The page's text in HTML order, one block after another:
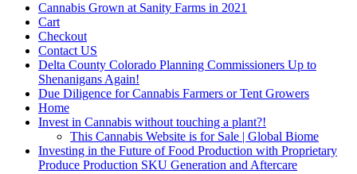
Cannabis Grown at Sanity Farms in 2021
Cart
Checkout
Contact US
Delta County Colorado Planning Commissioners Up to
Shenanigans Again!
Due Diligence for Cannabis Farmers or Tent Growers
Home
Invest in Cannabis without touching a plant?!
This Cannabis Website is for Sale | Global Biome
Investing in the Future of Food Production with Proprietary
Produce Production SKU Generation and Aftercare